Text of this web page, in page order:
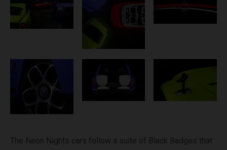
The Neon Nights cars follow a suite of Black Badges that